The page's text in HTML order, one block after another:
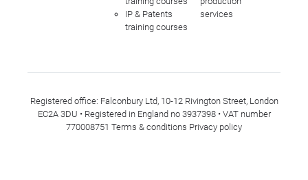
IP & Patents
training courses
services
Registered office: Falconbury Ltd, 10-12 Rivington Street, London
EC2A 3DU • Registered in England no 3937398 • VAT number
770008751 Terms & conditions Privacy policy